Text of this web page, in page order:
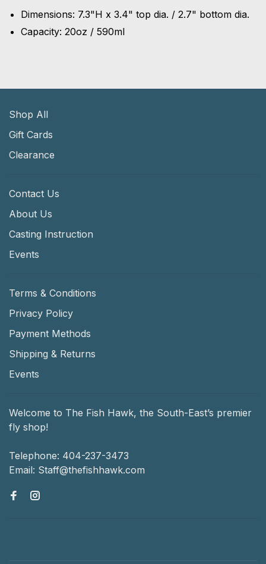
Dimensions: 7.3"H x 3.4" top dia. / 2.7" bottom dia.
Capacity: 20oz / 590ml
Shop All
Gift Cards
Clearance
Contact Us
About Us
Casting Instruction
Events
Terms & Conditions
Privacy Policy
Payment Methods
Shipping & Returns
Events
Welcome to The Fish Hawk, the South-East’s premier
fly shop!
Telephone: 404-237-3473
Email: Staff@thefishhawk.com